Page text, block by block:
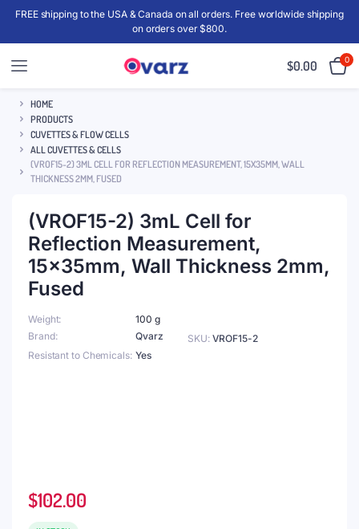
FREE shipping to the USA & Canada on all orders. Free worldwide shipping
on orders over $800.
$0.00 0
HOME
PRODUCTS
CUVETTES & FLOW CELLS
ALL CUVETTES & CELLS
(VROF15-2) 3ML CELL FOR REFLECTION MEASUREMENT, 15X35MM, WALL
THICKNESS 2MM, FUSED
(VROF15-2) 3mL Cell for
Reflection Measurement,
15x35mm, Wall Thickness 2mm,
Fused
Weight
100 g
Brand
Qvarz
Resistant to Chemicals Yes
SKU: VROF15-2
$102.00